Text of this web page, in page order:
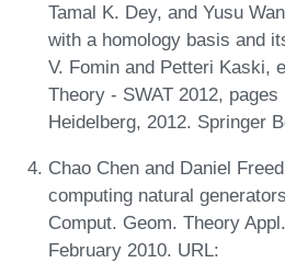
Tamal K. Dey, and Yusu
with a homology basis and
V. Fomin and Petteri Kaski,
Theory - SWAT 2012,
Heidelberg, 2012. Springer
Chao Chen and Daniel
computing natural
Comput. Geom. Theory
February 2010. URL: